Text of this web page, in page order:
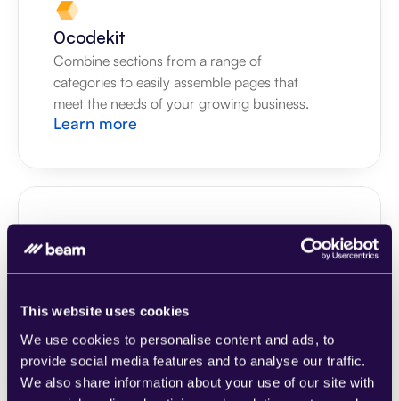
This website uses cookies
We use cookies to personalise content and ads, to
provide social media features and to analyse our traffic.
We also share information about your use of our site with
0codekit
Combine sections from a range of
categories to easily assemble pages that
meet the needs of your growing business.
Learn more
1CRM
categories to easily assemble pages that
meet the needs of your growing business.
Learn more